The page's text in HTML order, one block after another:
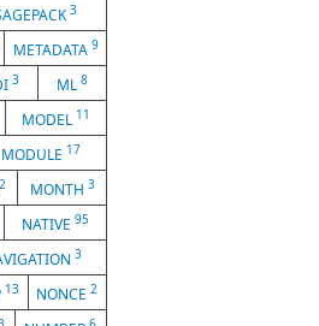
3
METADATA 9
3 ML 8
MODEL 11
MODULE 17
2 MONTH 3
NATIVE 95
3
13 NONCE2